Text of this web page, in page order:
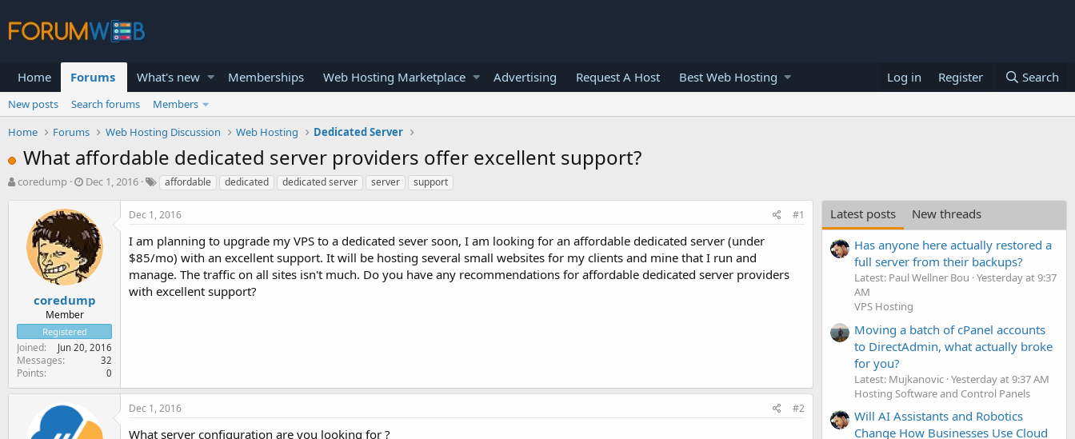
Home Forums What's new Memberships Web Hosting Marketplace Advertising Request A Host Best Web Hosting Log in Register Search
New posts Search forums
Members
Home
Forums Web Hosting Discussion Web Hosting Dedicated Server
What affordable dedicated server providers offer excellent support?
T
t
e
r
coredump
S
r
t
d
a
t
e
Dec 1, 2016 affordable dedicated dedicated server server support
coredump
Member
Registered
Joined Jun 20, 2016
Messages 32
Points 0
Dec 1, 2016 #1
I am planning to upgrade my VPS to a dedicated sever soon, I am looking for an affordable dedicated server (under
$85/mo) with an excellent support. It will be hosting several small websites for my clients and mine that I run and
manage. The traffic on all sites isn't much. Do you have any recommendations for affordable dedicated server providers
with excellent support?
Dec 1, 2016 #2
What server configuration are you looking for ?
Latest posts
New threads
Has anyone here actually restored a
full server from their backups?
Latest: Paul Wellner Bou Yesterday at 9:37
AM
VPS Hosting
Moving a batch of cPanel accounts
to DirectAdmin, what actually broke
for you?
Latest: Mujkanovic Yesterday at 9:37 AM
Hosting Software and Control Panels
Will AI Assistants and Robotics
Change How Businesses Use Cloud